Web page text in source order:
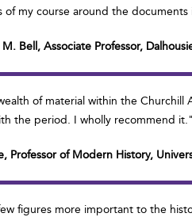
of my course around the
Bell, Associate Professor,
of material within the
the period. I wholly recommend it."
Professor of Modern History,
figures more important to the